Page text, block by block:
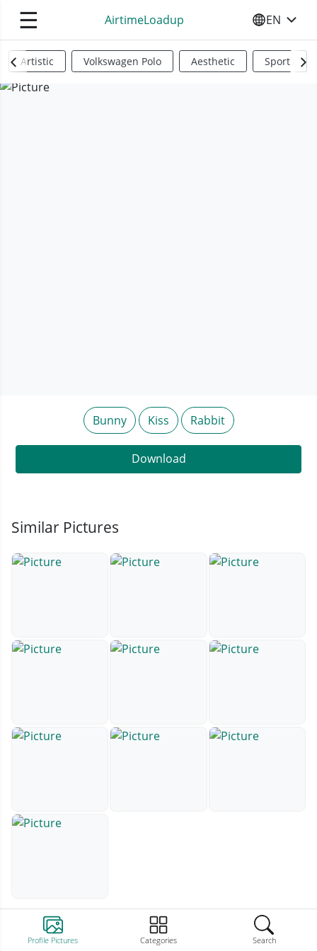
☰ AirtimeLoadup SELECT
EN
Profile Pictures Categories Search
Artistic Volkswagen Polo Aesthetic Sports
Bunny Kiss Rabbit
Download
Similar Pictures